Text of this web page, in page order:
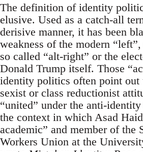
The definition of identity
elusive. Used as a catch-all
derisive manner, it has been
weakness of the modern
so called “alt-right” or the
Donald Trump itself. Those
identity politics often point out
sexist or class reductionist
“united” under the anti-
the context in which Asad
academic” and member of the
Workers Union at the